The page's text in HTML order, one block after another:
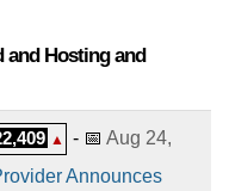
Hosting and
▲ - 📅 Aug 24,
Announces